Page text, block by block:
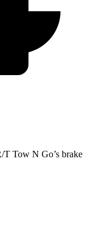
T Tow N Go’s brake